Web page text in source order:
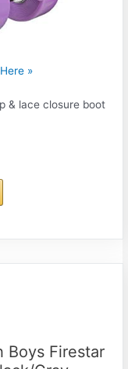
»
& lace closure boot
Boys Firestar